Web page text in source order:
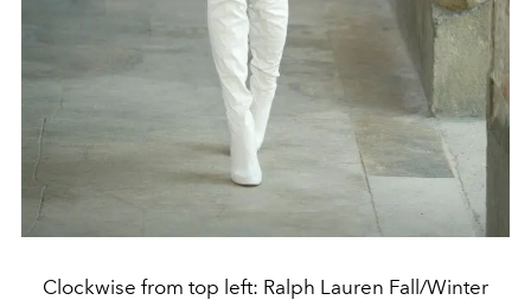
Clockwise from top left: Ralph Lauren Fall/Winter